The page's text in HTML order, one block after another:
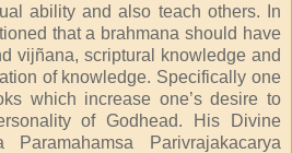
ability and also teach others. In
that a brahmana should have
vijñana, scriptural knowledge and
of knowledge. Specifically one
which increase one’s desire to
of Godhead. His Divine
Parivrajakacarya